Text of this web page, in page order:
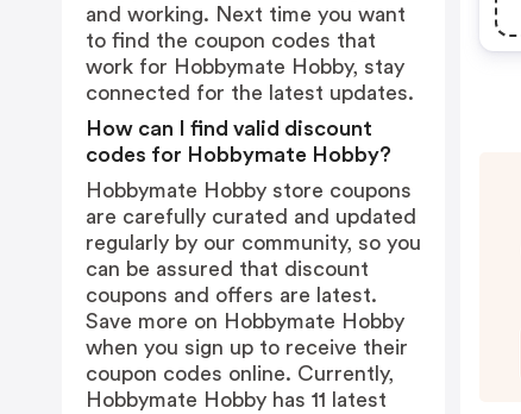
and working. Next time you want
to find the coupon codes that
work for Hobbymate Hobby, stay
connected for the latest updates.
How can I find valid discount
codes for Hobbymate Hobby?
Hobbymate Hobby store coupons
are carefully curated and updated
regularly by our community, so you
can be assured that discount
coupons and offers are latest.
Save more on Hobbymate Hobby
when you sign up to receive their
coupon codes online. Currently,
Hobbymate Hobby has 11 latest